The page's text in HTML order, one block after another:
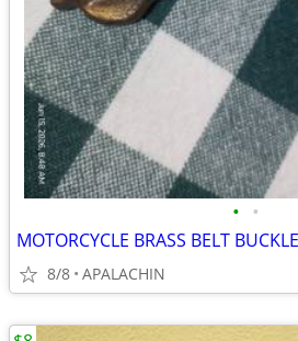
• •
MOTORCYCLE BRASS BELT
8/8 APALACHIN